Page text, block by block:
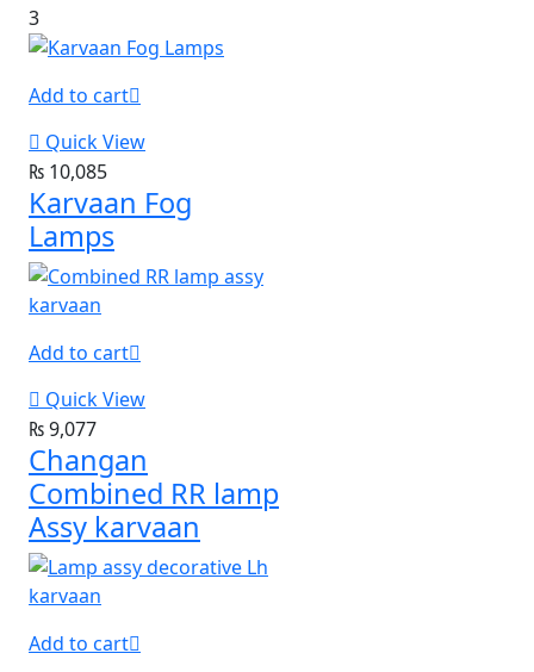
Rated
out of 5
3
Add to cart
Quick View
₨ 10,085
Karvaan Fog
Lamps
Add to cart
Quick View
₨9,077
Changan
Combined RR lamp
Assy karvaan
Add to cart